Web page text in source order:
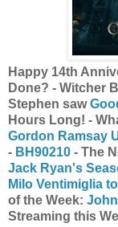
Happy 14th
Done? - Witcher
Stephen saw
Hours Long! -
Gordon Ramsay
- BH90210 - The
Jack Ryan's
Milo Ventimiglia
of the Week:
Streaming this